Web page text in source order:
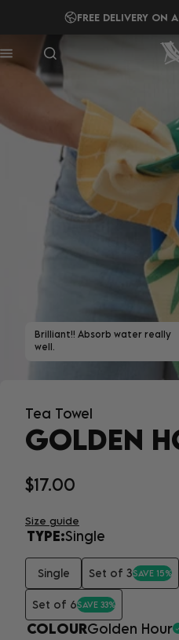
READ OUR2025 B
Brilliant!! Absorb water really
well.
Tea Towel
GOLDEN
$17.00
Size guide
TYPE:Single
Single Set of 3SAVE 15%
Set of 6SAVE 33%
COLOURGolden Hour